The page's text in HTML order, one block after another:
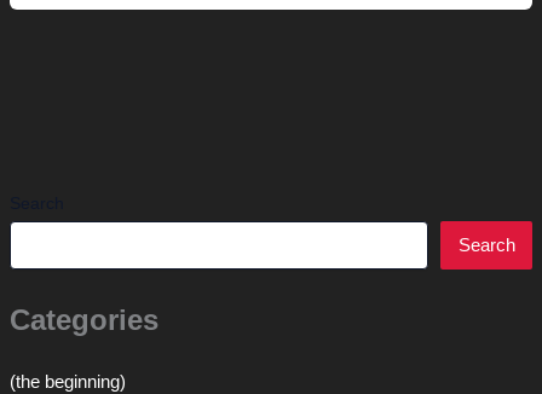
Search
Categories
(the beginning)